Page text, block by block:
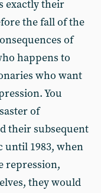
exactly their
the fall of the
of
happens to
who want
You
of
their subsequent
1983, when
repression,
they would